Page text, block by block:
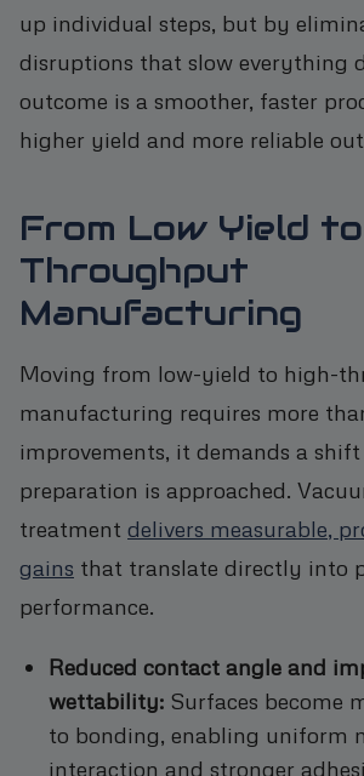
up individual steps, but by
disruptions that slow everything
outcome is a smoother, faster
higher yield and more reliable
From Low Yield
Throughput
Manufacturing
Moving from low-yield to high-
manufacturing requires more
improvements, it demands a
preparation is approached.
treatment delivers measurable,
gains that translate directly into
performance.
Reduced contact angle and
wettability: Surfaces become
to bonding, enabling uniform
interaction and stronger